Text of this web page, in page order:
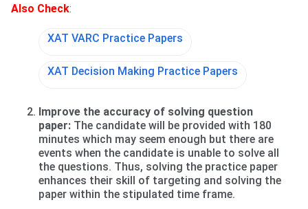
Also Check:
XAT VARC Practice Papers
XAT Decision Making Practice Papers
Improve the accuracy of solving question
paper: The candidate will be provided with 180
minutes which may seem enough but there are
events when the candidate is unable to solve all
the questions. Thus, solving the practice paper
enhances their skill of targeting and solving the
paper within the stipulated time frame.